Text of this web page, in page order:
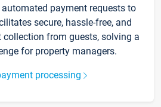
payment requests to
secure, hassle-free, and
from guests, solving a
for property managers.
processing